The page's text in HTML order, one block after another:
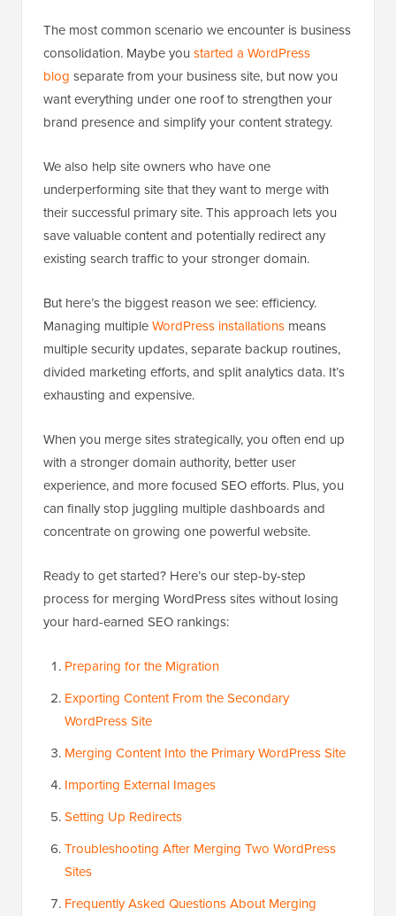
The most common scenario we encounter is business
consolidation. Maybe you started a WordPress
blog separate from your business site, but now you
want everything under one roof to strengthen your
brand presence and simplify your content strategy.
We also help site owners who have one
underperforming site that they want to merge with
their successful primary site. This approach lets you
save valuable content and potentially redirect any
existing search traffic to your stronger domain.
But here’s the biggest reason we see: efficiency.
Managing multipleWordPress installations means
multiple security updates, separate backup routines,
divided marketing efforts, and split analytics data. It’s
exhausting and expensive.
When you merge sites strategically, you often end up
with a stronger domain authority, better user
experience, and more focused SEO efforts. Plus, you
can finally stop juggling multiple dashboards and
concentrate on growing one powerful website.
Ready to get started? Here’s our step-by-step
process for merging WordPress sites without losing
your hard-earned SEO rankings:
Preparing for the Migration
Exporting Content From the Secondary
WordPress Site
Merging Content Into the Primary WordPress Site
Importing External Images
Setting Up Redirects
Troubleshooting After Merging Two WordPress
Sites
Frequently Asked Questions About Merging